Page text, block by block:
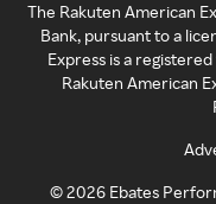
The Rakuten American
Bank, pursuant to a
Express is a
Rakuten American
©2026 Ebates